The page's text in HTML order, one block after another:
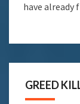
have
GREED